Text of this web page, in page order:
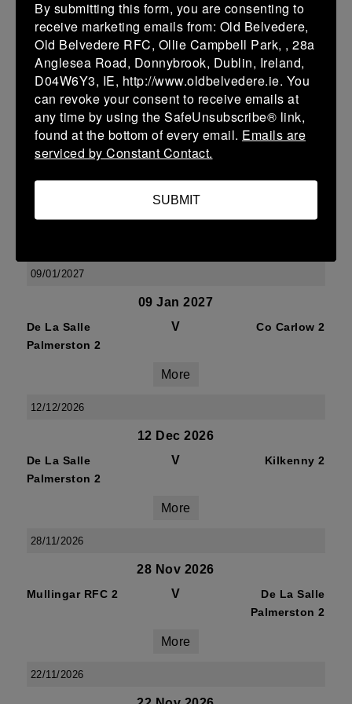
07/02/2027
07 Feb 2027
De La Salle
Palmerston 2
V
Wexford
Wanderers 2
More
17/01/2027
V
09/01/2027
09 Jan 2027
De La Salle
Palmerston 2
V Co Carlow 2
More
12/12/2026
12 Dec 2026
De La Salle
Palmerston 2
V Kilkenny 2
More
28/11/2026
28 Nov 2026
Mullingar RFC 2 V
De La Salle
Palmerston 2
More
22/11/2026
By submitting this form, you are consenting to
receive marketing emails from: Old Belvedere,
Old Belvedere RFC, Ollie Campbell Park, , 28a
Anglesea Road, Donnybrook, Dublin, Ireland,
D04W6Y3, IE, http://www.oldbelvedere.ie. You
can revoke your consent to receive emails at
any time by using the SafeUnsubscribe® link,
found at the bottom of every email. Emails are
serviced by Constant Contact.
SUBMIT